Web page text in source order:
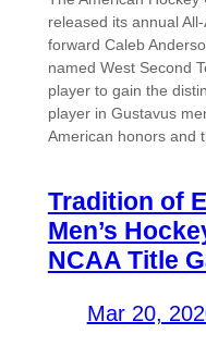
released its annual
forward Caleb
named West Second
player to gain the
player in Gustavus
American honors and
Tradition of
Men’s
NCAA Title
Mar 20,